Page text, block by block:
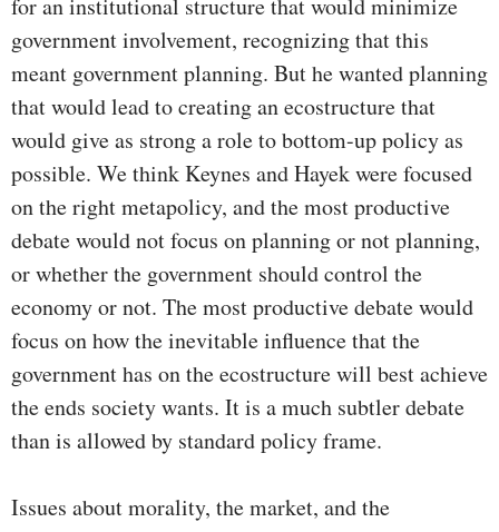
for an institutional structure that would minimize
government involvement, recognizing that this
meant government planning. But he wanted planning
that would lead to creating an ecostructure that
would give as strong a role to bottom-up policy as
possible. We think Keynes and Hayek were focused
on the right metapolicy, and the most productive
debate would not focus on planning or not planning,
or whether the government should control the
economy or not. The most productive debate would
focus on how the inevitable influence that the
government has on the ecostructure will best achieve
the ends society wants. It is a much subtler debate
than is allowed by standard policy frame.
Issues about morality, the market, and the